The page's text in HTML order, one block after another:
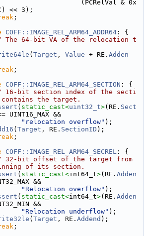
(PCRelVal & 0x
<< 3);
;
COFF::IMAGE_REL_ARM64_ADDR64 : {
The 64-bit VA of the relocation t
( Target , Value + RE. Adden
;
COFF::IMAGE_REL_ARM64_SECTION : {
16-bit section index of the secti
the target.
( static_cast<uint32_t>(RE. Sect
UINT16_MAX &&
"relocation overflow" );
( Target , RE. SectionID );
;
COFF::IMAGE_REL_ARM64_SECREL : {
32-bit offset of the target from
of its section.
( static_cast<int64_t>(RE. Adden
&&
"Relocation overflow" );
( static_cast<int64_t>(RE. Adden
&&
"Relocation underflow" );
( Target , RE. Addend );
;